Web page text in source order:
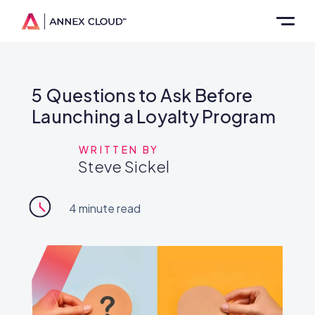
5 Questions to Ask Before
Launching a Loyalty Program
WRITTEN BY
Steve Sickel
4minute read